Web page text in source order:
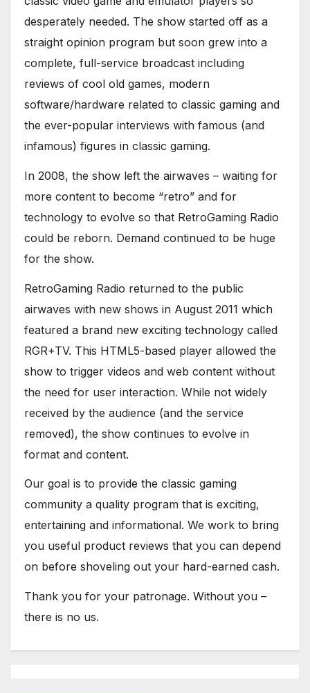
desperately needed. The show started off as a
straight opinion program but soon grew into a
complete, full-service broadcast including
reviews of cool old games, modern
software/hardware related to classic gaming and
the ever-popular interviews with famous (and
infamous) figures in classic gaming.
In 2008, the show left the airwaves – waiting for
more content to become “retro” and for
technology to evolve so that RetroGaming Radio
could be reborn. Demand continued to be huge
for the show.
RetroGaming Radio returned to the public
airwaves with new shows in August 2011 which
featured a brand new exciting technology called
RGR+TV. This HTML5-based player allowed the
show to trigger videos and web content without
the need for user interaction. While not widely
received by the audience (and the service
removed), the show continues to evolve in
format and content.
Our goal is to provide the classic gaming
community a quality program that is exciting,
entertaining and informational. We work to bring
you useful product reviews that you can depend
on before shoveling out your hard-earned cash.
Thank you for your patronage. Without you –
there is no us.